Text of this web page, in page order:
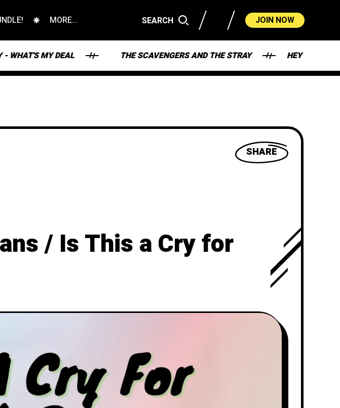
MORE... SEARCH JOIN NOW
MY DEAL THE SCAVENGERS AND THE STRAY HEY - WHAT'S MY DEAL
SHARE
/ Is This a Cry for